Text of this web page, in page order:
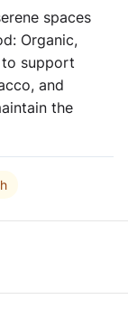
spaces
Organic,
support
and
the